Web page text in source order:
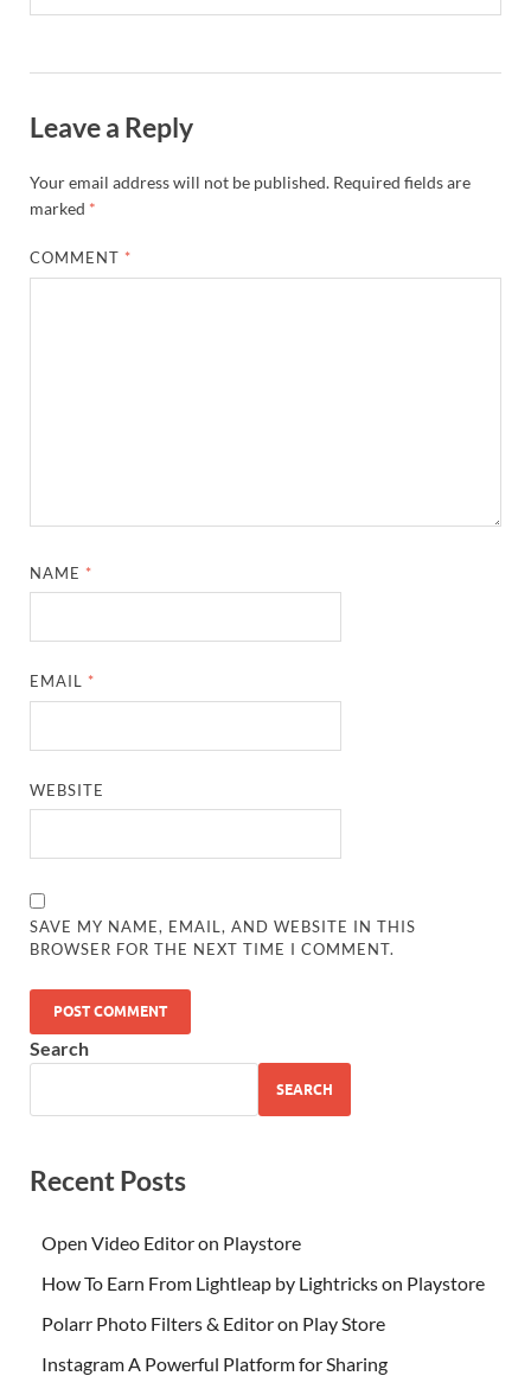
Leave a Reply
Your email address will not be published. Required fields are
marked *
COMMENT *
NAME *
EMAIL *
WEBSITE
SAVE MY NAME, EMAIL, AND WEBSITE IN THIS
BROWSER FOR THE NEXT TIME I COMMENT.
Search
SEARCH
Recent Posts
Open Video Editor on Playstore
How To Earn From Lightleap by Lightricks on Playstore
Polarr Photo Filters & Editor on Play Store
Instagram A Powerful Platform for Sharing